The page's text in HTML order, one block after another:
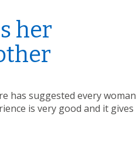
her
has suggested every woman
is very good and it gives